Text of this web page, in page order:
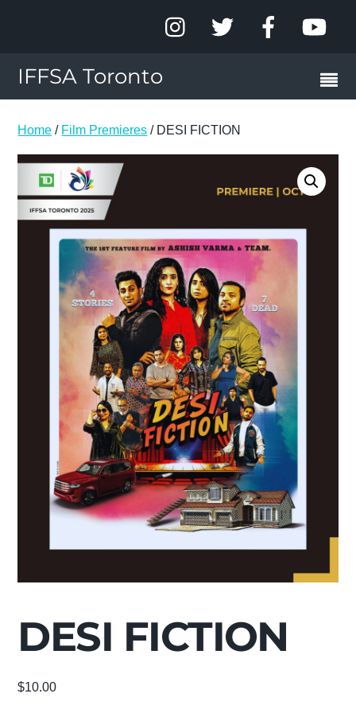
IFFSA Toronto
Home / Film Premieres / DESI FICTION
DESI FICTION
$10.00